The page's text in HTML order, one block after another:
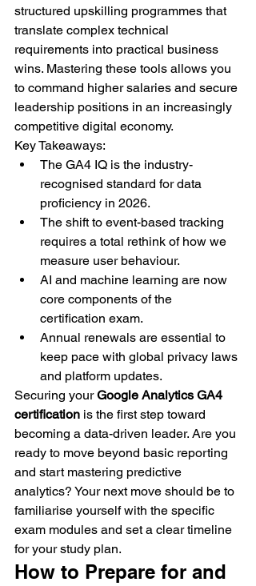
structured upskilling programmes that
translate complex technical
requirements into practical business
wins. Mastering these tools allows you
to command higher salaries and secure
leadership positions in an increasingly
competitive digital economy.
Key Takeaways:
The GA4 IQ is the industry-
recognised standard for data
proficiency in 2026.
The shift to event-based tracking
requires a total rethink of how we
measure user behaviour.
AI and machine learning are now
core components of the
certification exam.
Annual renewals are essential to
keep pace with global privacy laws
and platform updates.
Securing your Google Analytics GA4
certification is the first step toward
becoming a data-driven leader. Are you
ready to move beyond basic reporting
and start mastering predictive
analytics? Your next move should be to
familiarise yourself with the specific
exam modules and set a clear timeline
for your study plan.
How to Prepare for and